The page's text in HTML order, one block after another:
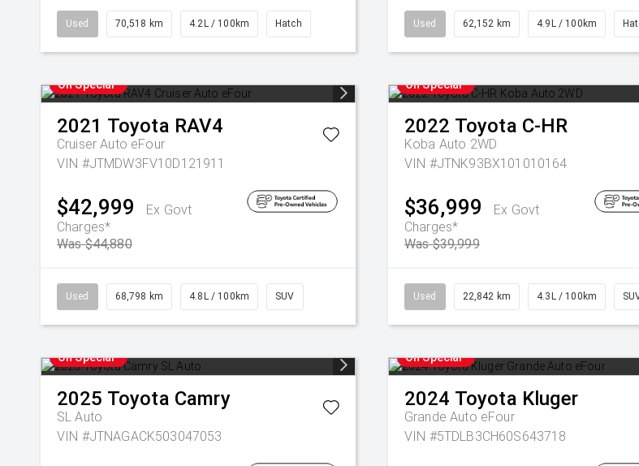
Used 70,518 km 4.2L / 100km Hatch Used 62,152 km 4.9L / 100km
On Special
2021 Toyota RAV4
Cruiser Auto eFour
VIN #JTMDW3FV10D121911
$42,999
Ex Govt
Charges*
Was $44,880
Used 68,798 km 4.8L / 100km SUV
On Special
2022 Toyota C-HR
Koba Auto 2WD
VIN #JTNK93BX101010164
$36,999
Ex Govt
Charges*
Was $39,999
Used 22,842 km 4.3L / 100km
On Special
2025 Toyota Camry
SL Auto
VIN #JTNAGACK503047053
On Special
2024 Toyota Kluger
Grande Auto eFour
VIN #5TDLB3CH60S643718